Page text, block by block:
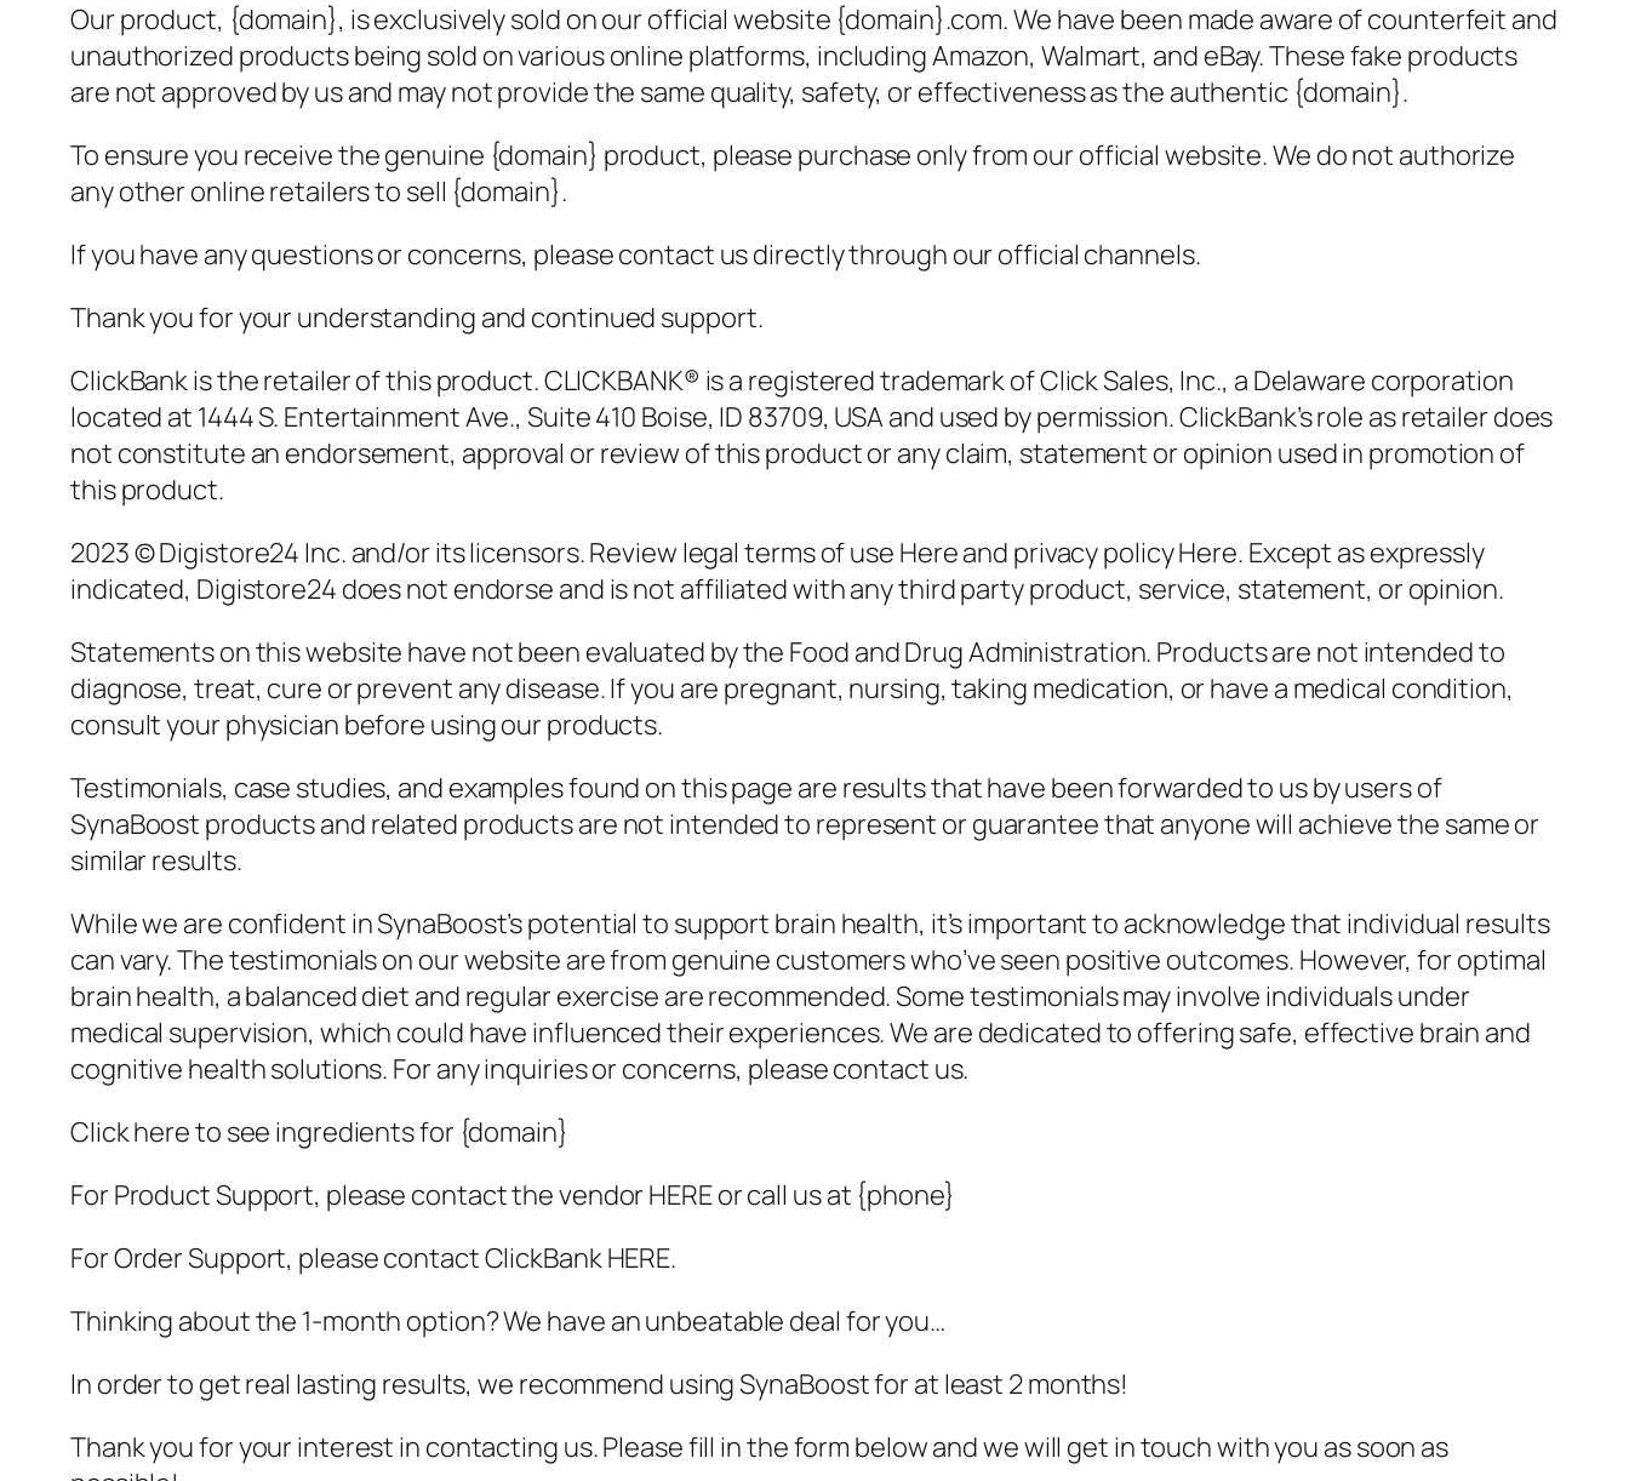
Our product, {domain}, is exclusively sold on our official website {domain}.com. We have been made aware of counterfeit and
unauthorized products being sold on various online platforms, including Amazon, Walmart, and eBay. These fake products
are not approved by us and may not provide the same quality, safety, or effectiveness as the authentic {domain}.
To ensure you receive the genuine {domain} product, please purchase only from our official website. We do not authorize
any other online retailers to sell {domain}.
If you have any questions or concerns, please contact us directly through our official channels.
Thank you for your understanding and continued support.
ClickBank is the retailer of this product. CLICKBANK® is a registered trademark of Click Sales, Inc., a Delaware corporation
located at 1444 S. Entertainment Ave., Suite 410 Boise, ID 83709, USA and used by permission. ClickBank’s role as retailer does
not constitute an endorsement, approval or review of this product or any claim, statement or opinion used in promotion of
this product.
2023 © Digistore24 Inc. and/or its licensors. Review legal terms of use Here and privacy policy Here. Except as expressly
indicated, Digistore24 does not endorse and is not affiliated with any third party product, service, statement, or opinion.
Statements on this website have not been evaluated by the Food and Drug Administration. Products are not intended to
diagnose, treat, cure or prevent any disease. If you are pregnant, nursing, taking medication, or have a medical condition,
consult your physician before using our products.
Testimonials, case studies, and examples found on this page are results that have been forwarded to us by users of
SynaBoost products and related products are not intended to represent or guarantee that anyone will achieve the same or
similar results.
While we are confident in SynaBoost’s potential to support brain health, it’s important to acknowledge that individual results
can vary. The testimonials on our website are from genuine customers who’ve seen positive outcomes. However, for optimal
brain health, a balanced diet and regular exercise are recommended. Some testimonials may involve individuals under
medical supervision, which could have influenced their experiences. We are dedicated to offering safe, effective brain and
cognitive health solutions. For any inquiries or concerns, please contact us.
Click here to see ingredients for {domain}
For Product Support, please contact the vendor HERE or call us at {phone}
For Order Support, please contact ClickBank HERE.
Thinking about the 1-month option? We have an unbeatable deal for you…
In order to get real lasting results, we recommend using SynaBoost for at least 2 months!
Thank you for your interest in contacting us. Please fill in the form below and we will get in touch with you as soon as